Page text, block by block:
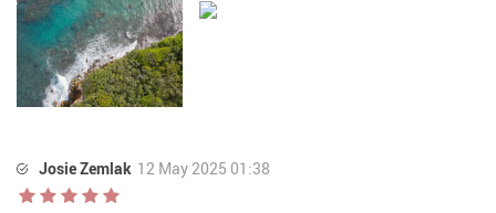
Josie Zemlak 12 May 2025 01:38